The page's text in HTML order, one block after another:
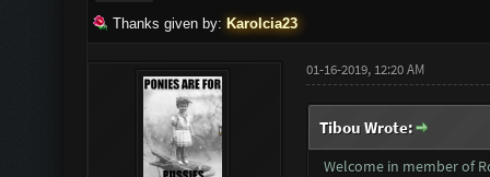
Thanks given by: Karolcia23
01-16-2019, 12:20 AM
Tibou Wrote:
Welcome in member of